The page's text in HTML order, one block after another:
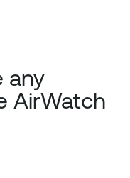
any
AirWatch